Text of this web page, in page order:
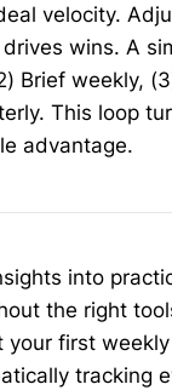
velocity.
wins. A
Brief weekly,
This loop
advantage.
into
the right
your first
tracking